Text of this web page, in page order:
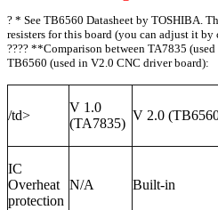
? * See TB6560 Datasheet by TOSHIBA.
resisters for this board (you can adjust it by
???? **Comparison between TA7835
TB6560 (used in V2.0 CNC driver board):
/td>
V 1.0
(TA7835)
V 2.0
IC
Overheat
protection
N/A Built-in